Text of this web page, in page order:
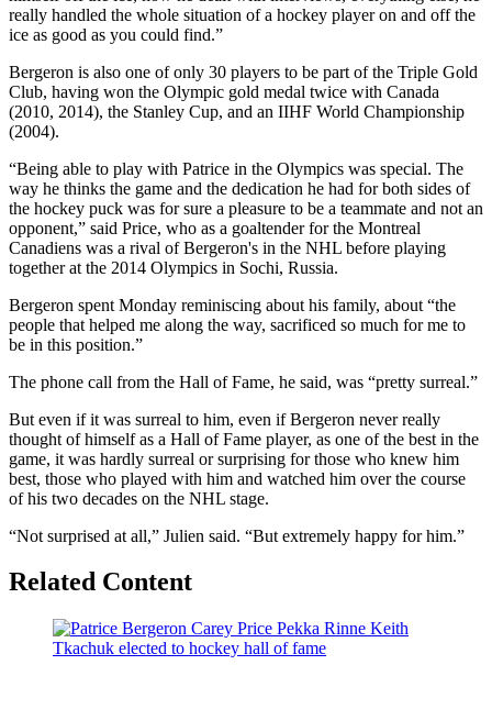
really handled the whole situation of a hockey player on and off the
ice as good as you could find.”
Bergeron is also one of only 30 players to be part of the Triple Gold
Club, having won the Olympic gold medal twice with Canada
(2010, 2014), the Stanley Cup, and an IIHF World Championship
(2004).
“Being able to play with Patrice in the Olympics was special. The
way he thinks the game and the dedication he had for both sides of
the hockey puck was for sure a pleasure to be a teammate and not an
opponent,” said Price, who as a goaltender for the Montreal
Canadiens was a rival of Bergeron's in the NHL before playing
together at the 2014 Olympics in Sochi, Russia.
Bergeron spent Monday reminiscing about his family, about “the
people that helped me along the way, sacrificed so much for me to
be in this position.”
The phone call from the Hall of Fame, he said, was “pretty surreal.”
But even if it was surreal to him, even if Bergeron never really
thought of himself as a Hall of Fame player, as one of the best in the
game, it was hardly surreal or surprising for those who knew him
best, those who played with him and watched him over the course
of his two decades on the NHL stage.
“Not surprised at all,” Julien said. “But extremely happy for him.”
Related Content